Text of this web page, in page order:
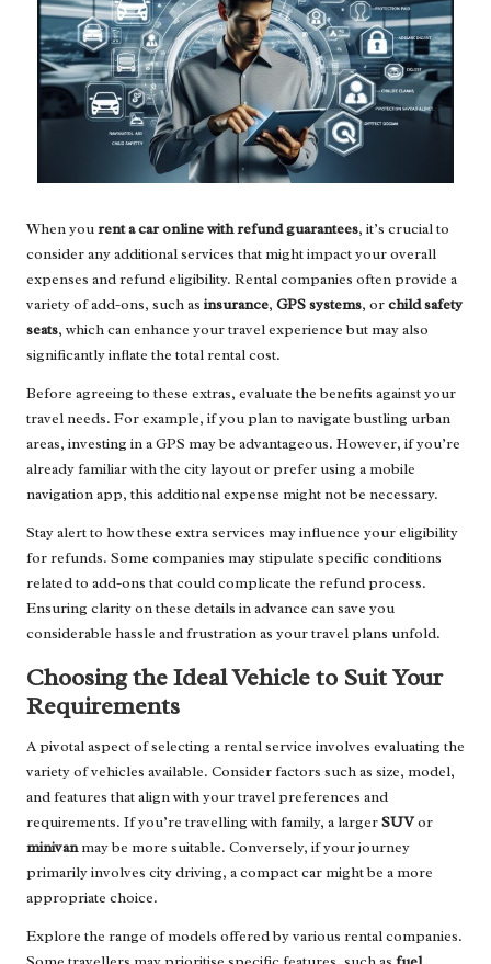
When yourent a car online with refund guarantees, it’s crucial to
consider any additional services that might impact your overall
expenses and refund eligibility. Rental companies often provide a
variety of add-ons, such as insurance, GPS systems, orchild safety
seats, which can enhance your travel experience but may also
significantly inflate the total rental cost.
Before agreeing to these extras, evaluate the benefits against your
travel needs. For example, if you plan to navigate bustling urban
areas, investing in a GPS may be advantageous. However, if you’re
already familiar with the city layout or prefer using a mobile
navigation app, this additional expense might not be necessary.
Stay alert to how these extra services may influence your eligibility
for refunds. Some companies may stipulate specific conditions
related to add-ons that could complicate the refund process.
Ensuring clarity on these details in advance can save you
considerable hassle and frustration as your travel plans unfold.
Choosing the Ideal Vehicle to Suit Your
Requirements
A pivotal aspect of selecting a rental service involves evaluating the
variety of vehicles available. Consider factors such as size, model,
and features that align with your travel preferences and
requirements. If you’re travelling with family, a largerSUVor
minivanmay be more suitable. Conversely, if your journey
primarily involves city driving, a compact car might be a more
appropriate choice.
Explore the range of models offered by various rental companies.